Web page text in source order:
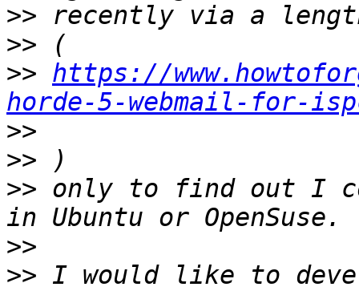
>>
>>
>> https://
horde-5-webmail-for-
>>
>>
>> only to find out I
>>
>> I would like to